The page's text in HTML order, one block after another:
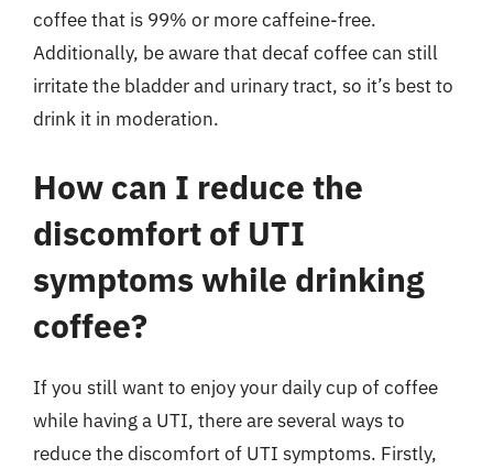
coffee that is 99% or more caffeine-free.
Additionally, be aware that decaf coffee can still
irritate the bladder and urinary tract, so it’s best to
drink it in moderation.
How can I reduce the
discomfort of UTI
symptoms while drinking
coffee?
If you still want to enjoy your daily cup of coffee
while having a UTI, there are several ways to
reduce the discomfort of UTI symptoms. Firstly,